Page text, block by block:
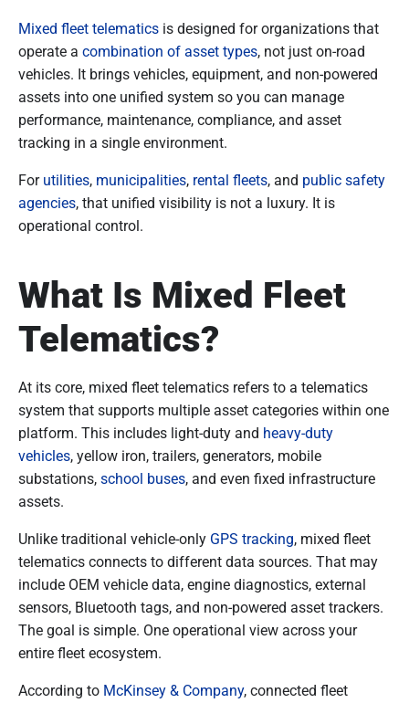
Mixed fleet telematics is designed for organizations that
operate a combination of asset types, not just on-road
vehicles. It brings vehicles, equipment, and non-powered
assets into one unified system so you can manage
performance, maintenance, compliance, and asset
tracking in a single environment.
For utilities, municipalities, rental fleets, and public safety
agencies, that unified visibility is not a luxury. It is
operational control.
What Is Mixed Fleet
Telematics?
At its core, mixed fleet telematics refers to a telematics
system that supports multiple asset categories within one
platform. This includes light-duty and heavy-duty
vehicles, yellow iron, trailers, generators, mobile
substations, school buses, and even fixed infrastructure
assets.
Unlike traditional vehicle-only GPS tracking, mixed fleet
telematics connects to different data sources. That may
include OEM vehicle data, engine diagnostics, external
sensors, Bluetooth tags, and non-powered asset trackers.
The goal is simple. One operational view across your
entire fleet ecosystem.
According to McKinsey & Company, connected fleet